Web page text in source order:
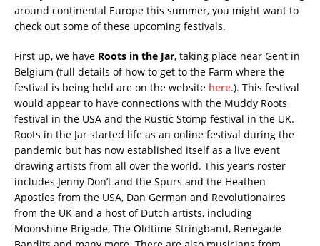
around continental Europe this summer, you might want to
check out some of these upcoming festivals.
First up, we have Roots in the Jar, taking place near Gent in
Belgium (full details of how to get to the Farm where the
festival is being held are on the website here.). This festival
would appear to have connections with the Muddy Roots
festival in the USA and the Rustic Stomp festival in the UK.
Roots in the Jar started life as an online festival during the
pandemic but has now established itself as a live event
drawing artists from all over the world. This year’s roster
includes Jenny Don’t and the Spurs and the Heathen
Apostles from the USA, Dan German and Revolutionaires
from the UK and a host of Dutch artists, including
Moonshine Brigade, The Oldtime Stringband, Renegade